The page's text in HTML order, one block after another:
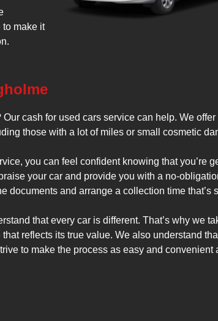
to make it
cash for used cars service can help. We offer
those with a lot of miles or small cosmetic
you can feel confident knowing that you’re
your car and provide you with a no-
documents and arrange a collection time that’s
that every car is different. That’s why we
reflects its true value. We also understand
to make the process as easy and convenient